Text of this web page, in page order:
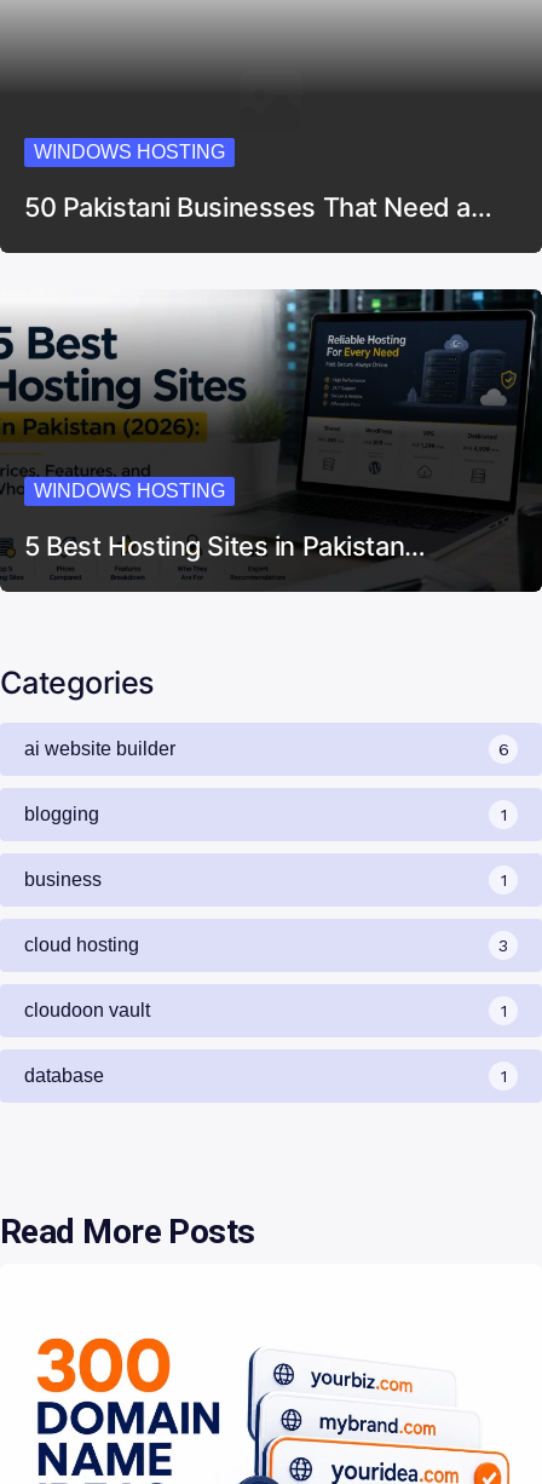
WINDOWS HOSTING
50 Pakistani Businesses That Need a…
WINDOWS HOSTING
5 Best Hosting Sites in Pakistan…
Categories
ai website builder 6
blogging 1
business 1
cloud hosting 3
cloudoon vault 1
database 1
Read More Posts